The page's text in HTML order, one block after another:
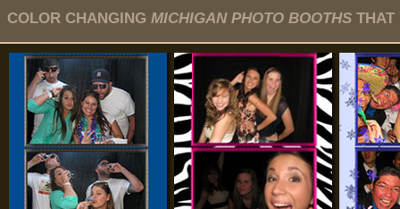
COLOR CHANGING MICHIGAN PHOTO BOOTHS THAT